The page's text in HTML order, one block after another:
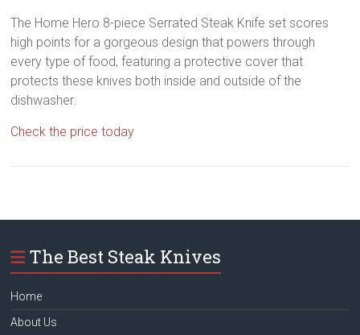
The Home Hero 8-piece Serrated Steak Knife set scores
high points for a gorgeous design that powers through
every type of food, featuring a protective cover that
protects these knives both inside and outside of the
dishwasher.
Check the price today
The Best Steak Knives
Home
About Us